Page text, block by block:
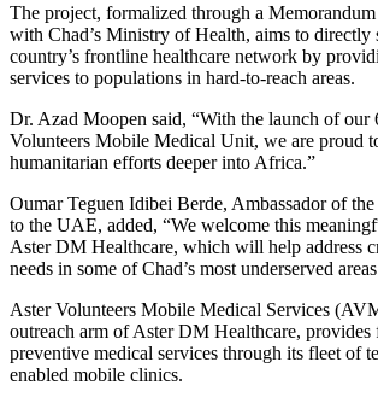
The project, formalized through a
with Chad’s Ministry of Health, aims to directly
country’s frontline healthcare network by
services to populations in hard-to-reach areas.
Dr. Azad Moopen said, “With the launch of our
Volunteers Mobile Medical Unit, we are proud
humanitarian efforts deeper into Africa.”
Oumar Teguen Idibei Berde, Ambassador of
to the UAE, added, “We welcome this
Aster DM Healthcare, which will help address
needs in some of Chad’s most underserved
Aster Volunteers Mobile Medical Services
outreach arm of Aster DM Healthcare, provides
preventive medical services through its fleet of
enabled mobile clinics.